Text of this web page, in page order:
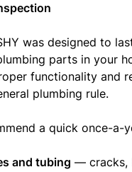
was designed to
parts in your
functionality and
plumbing rule.
a quick once-
and tubing — cracks,